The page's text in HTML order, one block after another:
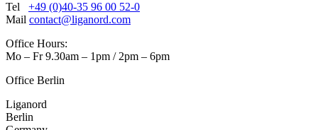
Tel +49 (0)40-35 96 00 52-0
Mail contact@liganord.com
Office Hours:
Mo – Fr 9.30am – 1pm / 2pm – 6pm
Office Berlin
Liganord
Berlin